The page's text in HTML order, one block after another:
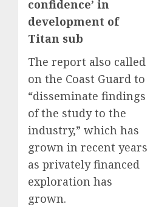
confidence’ in
development of
Titan sub
The report also called
on the Coast Guard to
“disseminate findings
of the study to the
industry,” which has
grown in recent years
as privately financed
exploration has
grown.